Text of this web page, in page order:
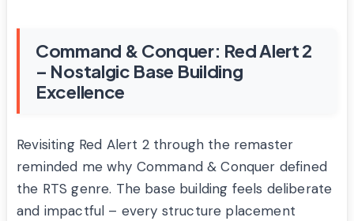
Command & Conquer: Red Alert 2
– Nostalgic Base Building
Excellence
Revisiting Red Alert 2 through the remaster
reminded me why Command & Conquer defined
the RTS genre. The base building feels deliberate
and impactful – every structure placement